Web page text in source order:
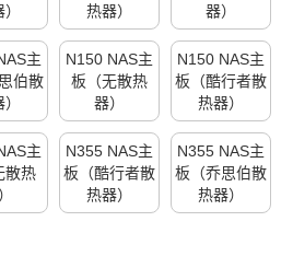
热器）
器）
主
伯散
N150 NAS主
板（无散热
器）
N150 NAS主
板（酷行者散
热器）
主
散热
N355 NAS主
板（酷行者散
热器）
N355 NAS主
板（乔思伯散
热器）